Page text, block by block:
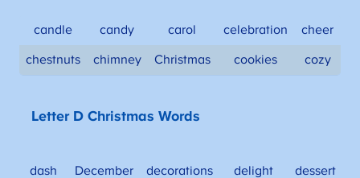
candle candy carol celebration cheer
chestnuts chimney Christmas cookies cozy
Letter D Christmas Words
dash December decorations delight dessert